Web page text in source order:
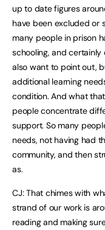
up to date figures
have been excluded or
many people in prison
schooling, and certainly
also want to point out,
additional learning
condition. And what
people concentrate
support. So many
needs, not having had
community, and then
as.
CJ: That chimes with
strand of our work is
reading and making